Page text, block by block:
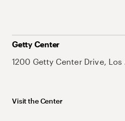
Getty Center
1200 Getty Center Drive,
Visit the Center